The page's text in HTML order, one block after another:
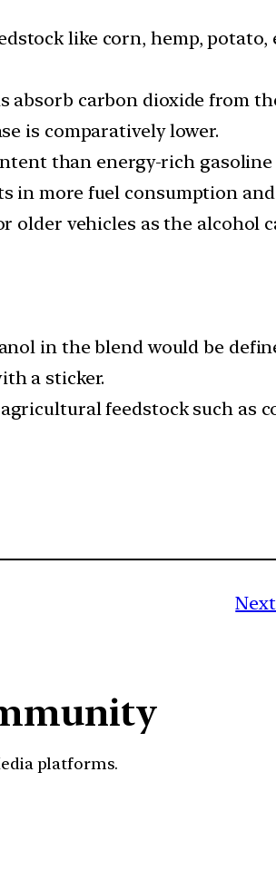
like corn, hemp, potato,
carbon dioxide from
is comparatively lower.
than energy-rich gasoline
in more fuel consumption
older vehicles as the alcohol
in the blend would be
a sticker.
feedstock such as
platforms.